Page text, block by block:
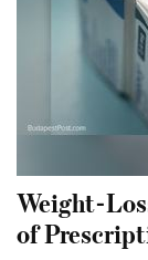
Weight-
of